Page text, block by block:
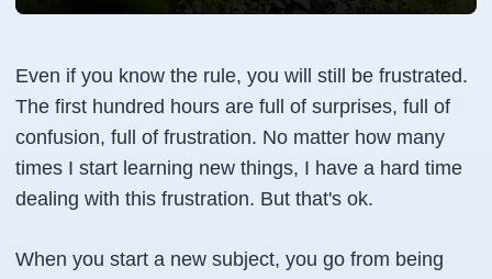
Even if you know the rule, you will still be frustrated.
The first hundred hours are full of surprises, full of
confusion, full of frustration. No matter how many
times I start learning new things, I have a hard time
dealing with this frustration. But that's ok.
When you start a new subject, you go from being